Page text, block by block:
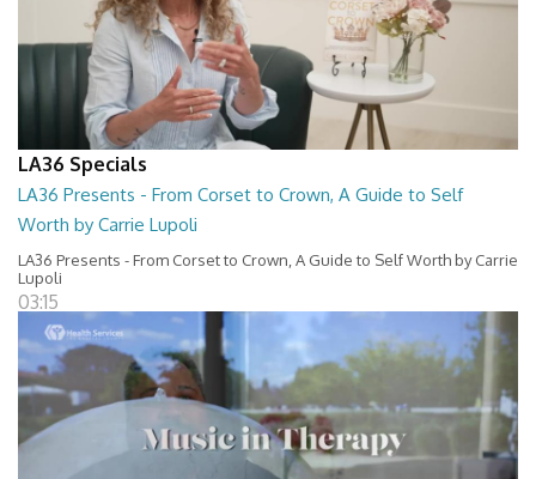
LA36 Specials
LA36 Presents - From Corset to Crown, A Guide to Self
Worth by Carrie Lupoli
LA36 Presents - From Corset to Crown, A Guide to Self Worth by Carrie
Lupoli
03:15